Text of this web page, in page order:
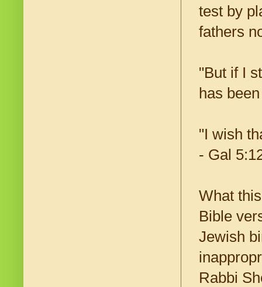
test by
fathers
"But if I
has
"I wish
- Gal
What
Bible
Jewish
Rabbi